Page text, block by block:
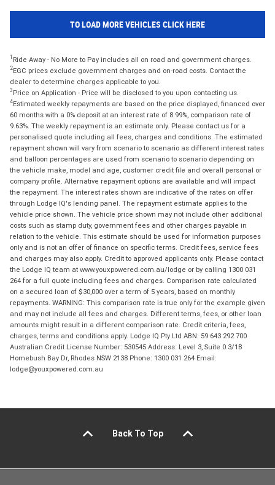
TO LOAD MORE VEHICLES CLICK HERE
1 Ride Away - No More to Pay includes all on road and government charges.
2EGC prices exclude government charges and on-road costs. Contact the
dealer to determine charges applicable to you.
3 Price on Application - Price will be disclosed to you upon contacting us.
4Estimated weekly repayments are based on the price displayed, financed over
60 months with a 0% deposit at an interest rate of 8.99%, comparison rate of
9.63%. The weekly repayment is an estimate only. Please contact us for a
personalised quote including all fees, charges and conditions. The estimated
repayment shown will vary from scenario to scenario as different interest rates
and balloon percentages are used from scenario to scenario depending on
the vehicle make, model and age, customer credit file and overall personal or
company profile. Alternative repayment options are available and will impact
the repayment. The interest rates shown are indicative of the rates on offer
through Lodge IQ's lending panel. The repayment estimate applies to the
vehicle price shown. The vehicle price shown may not include other additional
costs such as stamp duty, government fees and other charges payable in
relation to the vehicle. This estimate should be used for information purposes
only and is not an offer of finance on specific terms. Credit fees, service fees
and charges may also apply. Credit to approved applicants only. Please contact
the Lodge IQ team at www.youxpowered.com.au/lodge or by calling 1300 031
264 for a full quote including fees and charges. Comparison rate calculated
on a secured loan of $30,000 over a term of 5 years, based on monthly
repayments. WARNING: This comparison rate is true only for the example given
and may not include all fees and charges. Different terms, fees, or other loan
amounts might result in a different comparison rate. Credit criteria, fees,
charges, terms and conditions apply. Lodge IQ Pty Ltd ABN: 59 643 292 700
Australian Credit License Number: 530545 Address: Level 3, Suite 0.3/1B
Homebush Bay Dr, Rhodes NSW 2138 Phone: 1300 031 264 Email:
lodge@youxpowered.com.au
Back To Top